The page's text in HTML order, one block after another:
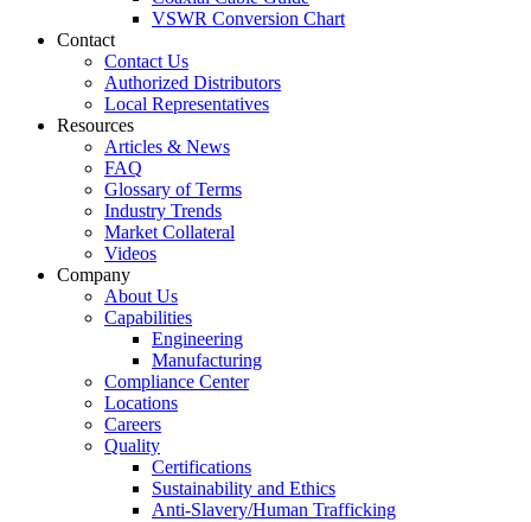
VSWR Conversion Chart
Contact
Contact Us
Authorized Distributors
Local Representatives
Resources
Articles & News
FAQ
Glossary of Terms
Industry Trends
Market Collateral
Videos
Company
About Us
Capabilities
Engineering
Manufacturing
Compliance Center
Locations
Careers
Quality
Certifications
Sustainability and Ethics
Anti-Slavery/Human Trafficking